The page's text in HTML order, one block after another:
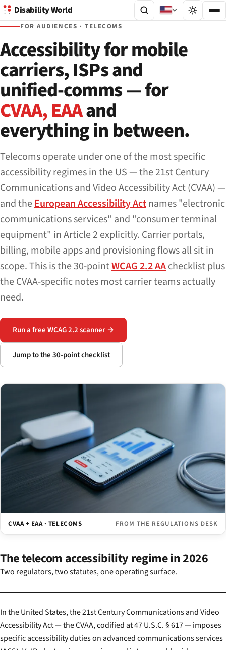
Disability World
FOR AUDIENCES · TELECOMS
Accessibility for mobile
carriers, ISPs and
unified-comms — for
CVAA, EAAand
everything in between.
Telecoms operate under one of the most specific
accessibility regimes in the US — the 21st Century
Communications and Video Accessibility Act (CVAA) —
and theEuropean Accessibility Actnames "electronic
communications services" and "consumer terminal
equipment" in Article 2 explicitly. Carrier portals,
billing, mobile apps and provisioning flows all sit in
scope. This is the 30-pointWCAG 2.2 AAchecklist plus
the CVAA-specific notes most carrier teams actually
need.
Run a free WCAG 2.2 scanner →
Jump to the 30-point checklist
CVAA + EAA · TELECOMS FROM THE REGULATIONS DESK
The telecom accessibility regime in 2026
Two regulators, two statutes, one operating surface.
In the United States, the 21st Century Communications and Video
Accessibility Act — the CVAA, codified at 47 U.S.C. § 617 — imposes
specific accessibility duties on advanced communications services